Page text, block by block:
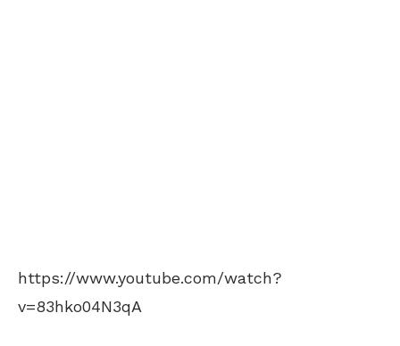
https://www.youtube.com/watch?
v=83hko04N3qA